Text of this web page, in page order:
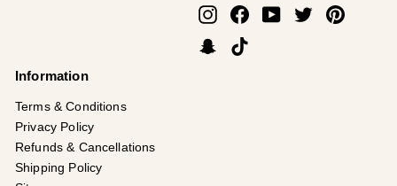
InstagramFacebookYouTube
TwitterPinterest
Snapchat
Information
Terms & Conditions
Privacy Policy
Refunds & Cancellations
Shipping Policy